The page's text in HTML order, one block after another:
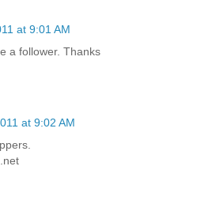
at 9:01 AM
a follower. Thanks
at 9:02 AM